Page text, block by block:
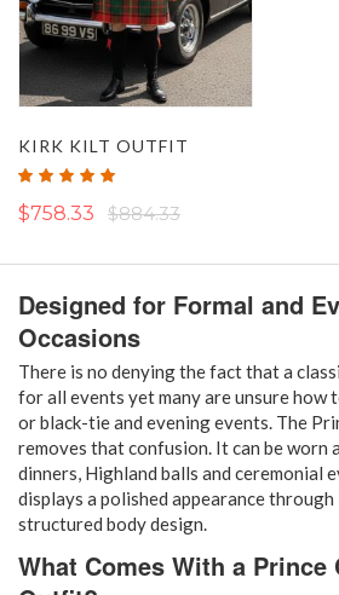
KIRK KILT OUTFIT
Rating:
$758.33 $884.33
Designed for Formal and
Occasions
There is no denying the fact that a
for all events yet many are unsure how
or black-tie and evening events. The
removes that confusion. It can be worn
dinners, Highland balls and ceremonial
displays a polished appearance
structured body design.
What Comes With a Prince